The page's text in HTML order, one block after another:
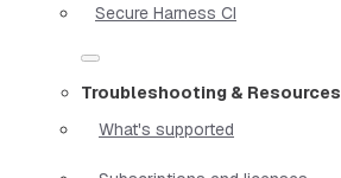
Secure Harness CI
Troubleshooting & Resources
What's supported